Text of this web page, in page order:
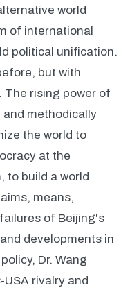
world
of international
political unification.
but with
The rising power of
and methodically
the world to
at the
to build a world
means,
of Beijing's
developments in
Dr. Wang
rivalry and